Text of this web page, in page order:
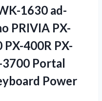
1630 ad-
PRIVIA PX-
PX-400R PX-
Portal
Power